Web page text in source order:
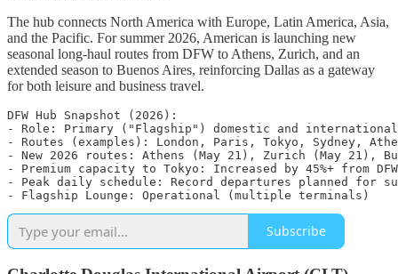
The hub connects North America with Europe, Latin America, Asia,
and the Pacific. For summer 2026, American is launching new
seasonal long-haul routes from DFW to Athens, Zurich, and an
extended season to Buenos Aires, reinforcing Dallas as a gateway
for both leisure and business travel.
DFW Hub Snapshot (2026):
- Role: Primary ("Flagship") domestic and international
- Routes (examples): London, Paris, Tokyo, Sydney,
- New 2026 routes: Athens (May 21), Zurich (May 21),
- Premium capacity to Tokyo: Increased by 45%+ from DFW
- Peak daily schedule: Record departures planned for
Subscribe